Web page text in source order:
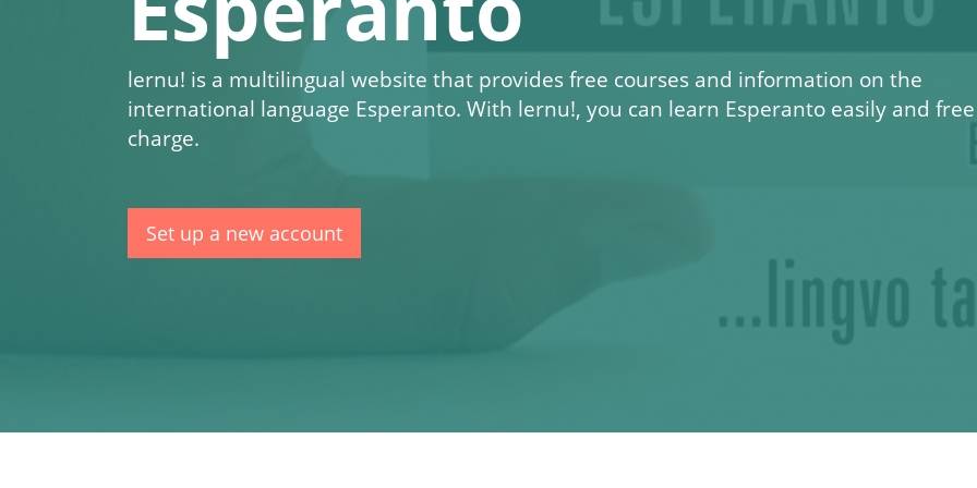
lernu! is a multilingual website that provides free courses and information on the
international language Esperanto. With lernu!, you can learn Esperanto easily and
charge.
Set up a new account